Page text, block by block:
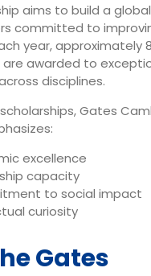
aims to build a
committed to
year, approximately
are awarded to
disciplines.
Gates
excellence
capacity
to social impact
curiosity
Gates